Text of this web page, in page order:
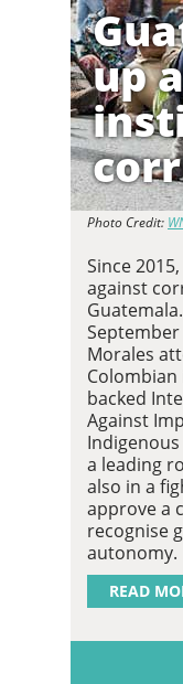
up
Photo Credit:
Since
against
Morales
backed
Against
a leading
also in a
approve a
recognise
autonomy.
READ